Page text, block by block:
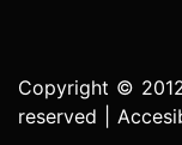
Copyright ©
reserved |